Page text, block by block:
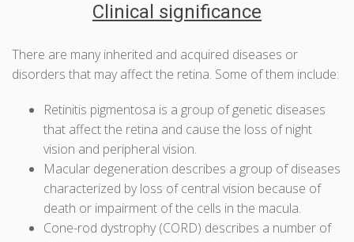
Clinical significance
There are many inherited and acquired diseases or
disorders that may affect the retina. Some of them include:
Retinitis pigmentosa is a group of genetic diseases
that affect the retina and cause the loss of night
vision and peripheral vision.
Macular degeneration describes a group of diseases
characterized by loss of central vision because of
death or impairment of the cells in the macula.
Cone-rod dystrophy (CORD) describes a number of